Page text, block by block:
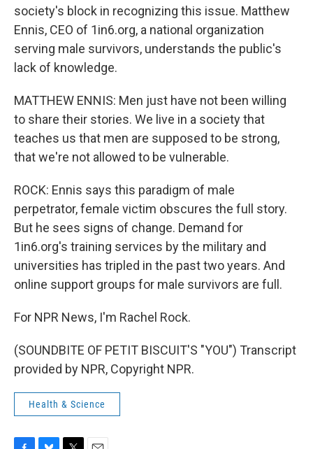
society's block in recognizing this issue. Matthew
Ennis, CEO of 1in6.org, a national organization
serving male survivors, understands the public's
lack of knowledge.
MATTHEW ENNIS: Men just have not been willing
to share their stories. We live in a society that
teaches us that men are supposed to be strong,
that we're not allowed to be vulnerable.
ROCK: Ennis says this paradigm of male
perpetrator, female victim obscures the full story.
But he sees signs of change. Demand for
1in6.org's training services by the military and
universities has tripled in the past two years. And
online support groups for male survivors are full.
For NPR News, I'm Rachel Rock.
(SOUNDBITE OF PETIT BISCUIT'S "YOU") Transcript
provided by NPR, Copyright NPR.
Health & Science